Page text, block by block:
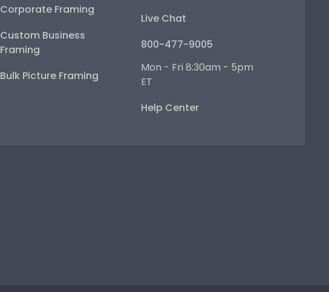
Corporate Framing
Custom Business
Framing
Bulk Picture Framing
Live Chat
800-477-9005
Mon - Fri 8:30am - 5pm
ET
Help Center